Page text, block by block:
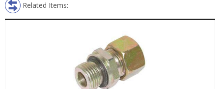
Related Items: